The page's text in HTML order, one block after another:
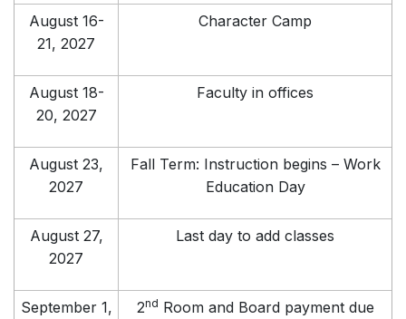
August 16-
21, 2027
Character Camp
August 18-
20, 2027
Faculty in offices
August 23,
2027
Fall Term: Instruction begins – Work
Education Day
August 27,
2027
Last day to add classes
September 1,
2nd Room and Board payment due